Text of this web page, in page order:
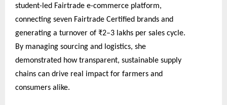
student-led Fairtrade e-commerce platform,
connecting seven Fairtrade Certified brands and
generating a turnover of ₹2–3 lakhs per sales cycle.
By managing sourcing and logistics, she
demonstrated how transparent, sustainable supply
chains can drive real impact for farmers and
consumers alike.